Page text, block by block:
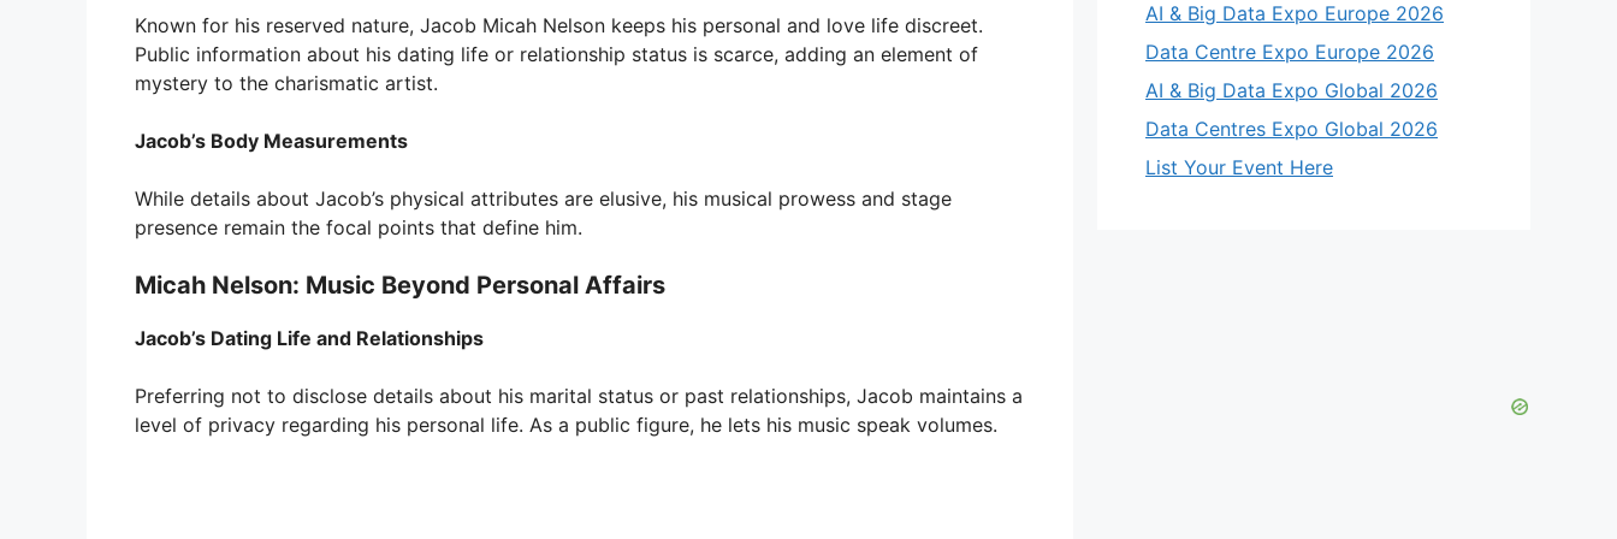
Known for his reserved nature, Jacob Micah Nelson keeps his personal and love life discreet.
Public information about his dating life or relationship status is scarce, adding an element of
mystery to the charismatic artist.
Jacob’s Body Measurements
While details about Jacob’s physical attributes are elusive, his musical prowess and stage
presence remain the focal points that define him.
Micah Nelson: Music Beyond Personal Affairs
Jacob’s Dating Life and Relationships
Preferring not to disclose details about his marital status or past relationships, Jacob maintains a
level of privacy regarding his personal life. As a public figure, he lets his music speak volumes.
AI & Big Data Expo Europe 2026
Data Centre Expo Europe 2026
AI & Big Data Expo Global 2026
Data Centres Expo Global 2026
List Your Event Here